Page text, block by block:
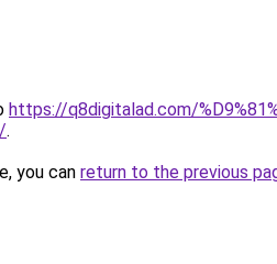
https://q8digitalad.com/
.
you can return to the previous